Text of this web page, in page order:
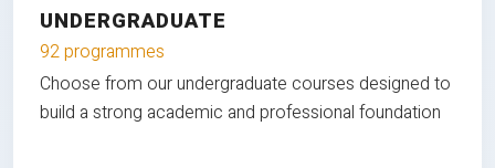
UNDERGRADUATE
92 programmes
Choose from our undergraduate courses designed to
build a strong academic and professional foundation